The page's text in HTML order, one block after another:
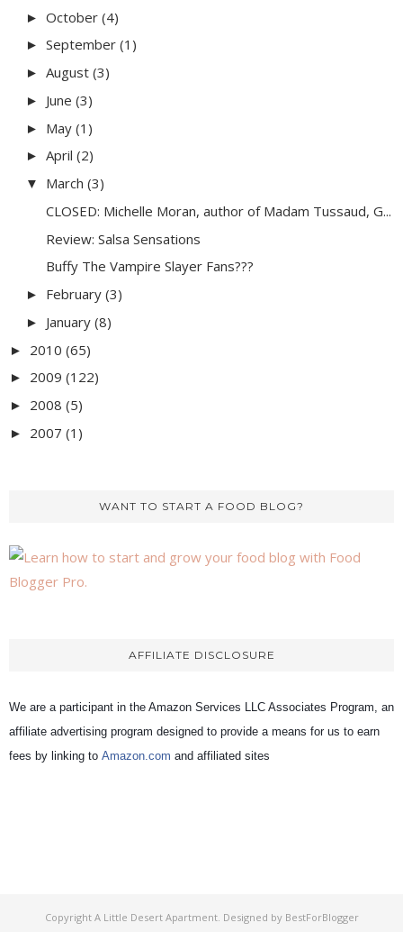
► October (4)
► September (1)
► August (3)
► June (3)
► May (1)
► April (2)
▼ March (3)
CLOSED: Michelle Moran, author of Madam Tussaud, G...
Review: Salsa Sensations
Buffy The Vampire Slayer Fans???
► February (3)
► January (8)
► 2010 (65)
► 2009 (122)
► 2008 (5)
► 2007 (1)
WANT TO START A FOOD BLOG?
AFFILIATE DISCLOSURE
We are a participant in the Amazon Services LLC Associates Program, an
affiliate advertising program designed to provide a means for us to earn
fees by linking to Amazon.com and affiliated sites
Copyright A Little Desert Apartment. Designed by BestForBlogger